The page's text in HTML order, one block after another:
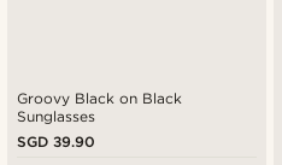
Groovy Black on Black
Sunglasses
SGD 39.90